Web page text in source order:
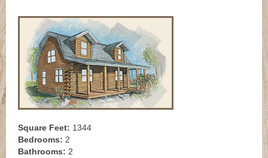
Square Feet: 1344
Bedrooms: 2
Bathrooms: 2